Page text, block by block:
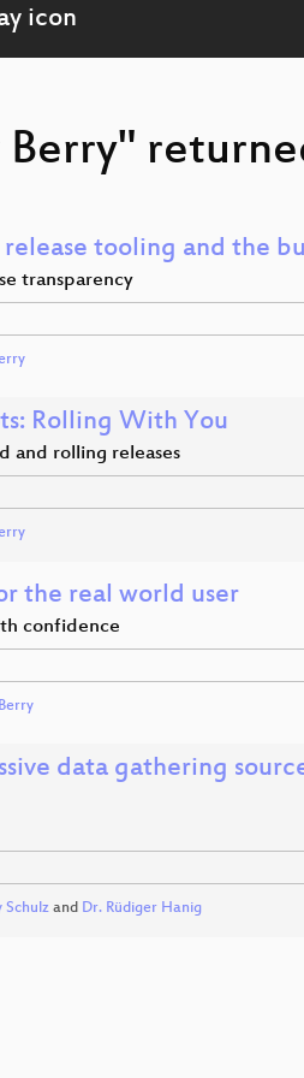
release tooling and the
transparency
Rolling With You
and rolling releases
the real world user
confidence
data gathering
Schulz and Dr. Rüdiger Hanig